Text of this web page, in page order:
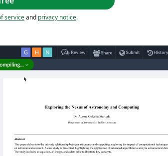
serviceand privacy notice.